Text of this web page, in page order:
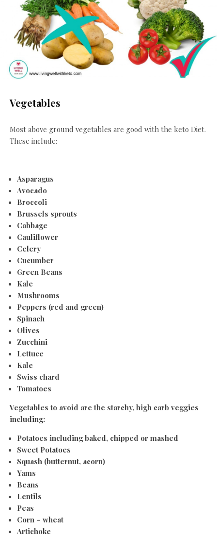
Vegetables
Most above ground vegetables are good with the keto Diet.
These include:
Asparagus
Avocado
Broccoli
Brussels sprouts
Cabbage
Cauliflower
Celery
Cucumber
Green Beans
Kale
Mushrooms
Peppers (red and green)
Spinach
Olives
Zucchini
Lettuce
Kale
Swiss chard
Tomatoes
Vegetables to avoid are the starchy, high carb veggies
including:
Potatoes including baked, chipped or mashed
Sweet Potatoes
Squash (butternut, acorn)
Yams
Beans
Lentils
Peas
Corn – wheat
Artichoke